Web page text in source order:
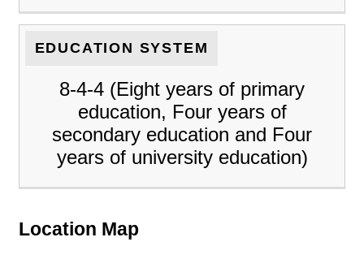
EDUCATION SYSTEM
8-4-4 (Eight years of primary
education, Four years of
secondary education and Four
years of university education)
Location Map